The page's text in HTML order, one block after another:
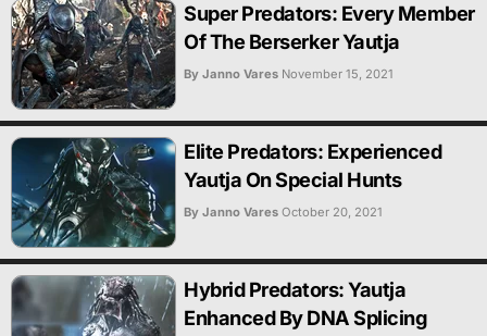
Super Predators: Every Member
Of The Berserker Yautja
By Janno Vares November 15, 2021
Elite Predators: Experienced
Yautja On Special Hunts
By Janno Vares October 20, 2021
Hybrid Predators: Yautja
Enhanced By DNA Splicing